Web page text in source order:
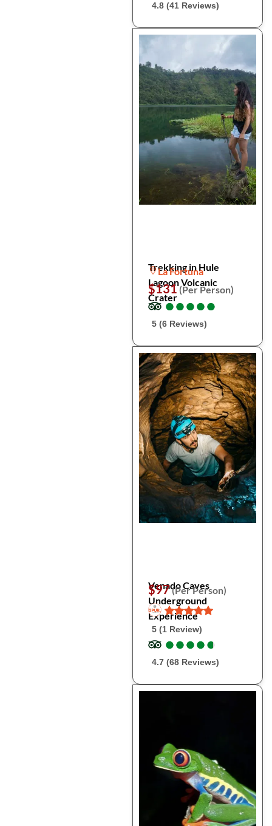
4.8 (41 Reviews)
Trekking in Hule
Lagoon Volcanic
Crater
La Fortuna
$131(Per Person)
●
●●
●●
●●
●●
●
5 (6 Reviews)
Venado Caves
Underground
Experience
$97(Per Person)
5 (1 Review)
●
●●
●●
●●
●●
●
4.7 (68 Reviews)